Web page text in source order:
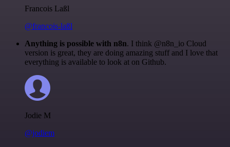
Francois Laßl
@francois-laßl
Anything is possible with n8n. I think @n8n_io Cloud
version is great, they are doing amazing stuff and I love that
everything is available to look at on Github.
Jodie M
@jodiem